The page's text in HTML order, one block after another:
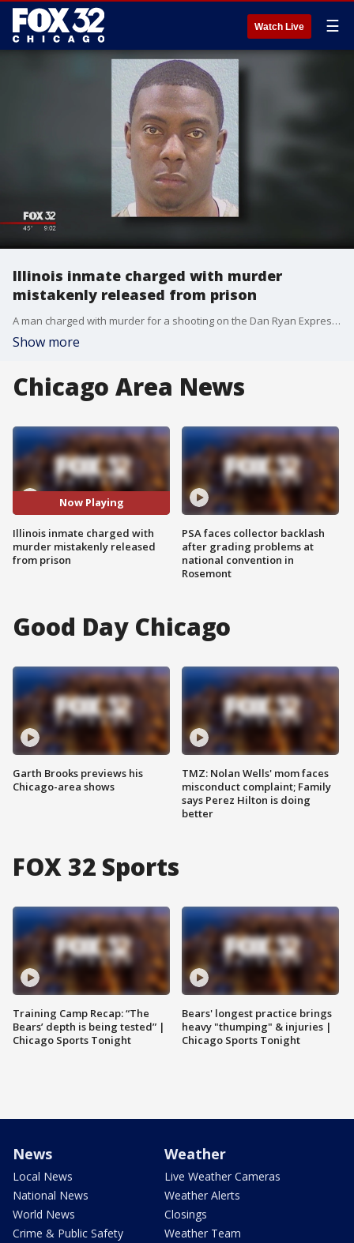
Watch Live ☰
Illinois inmate charged with murder
mistakenly released from prison
A man charged with murder for a shooting on the Dan Ryan Expressway in 2012 was mistakenly released last week instead of being returned to custody in Cook County.
Show more
Chicago Area News
Now Playing
Illinois inmate charged with
murder mistakenly released
from prison
PSA faces collector backlash
after grading problems at
national convention in
Rosemont
Good Day Chicago
Garth Brooks previews his
Chicago-area shows
TMZ: Nolan Wells' mom faces
misconduct complaint; Family
says Perez Hilton is doing
better
FOX 32 Sports
Training Camp Recap: “The
Bears’ depth is being tested” |
Chicago Sports Tonight
Bears' longest practice brings
heavy "thumping" & injuries |
Chicago Sports Tonight
News
Local News
National News
World News
Crime & Public Safety
Weather
Live Weather Cameras
Weather Alerts
Closings
Weather Team